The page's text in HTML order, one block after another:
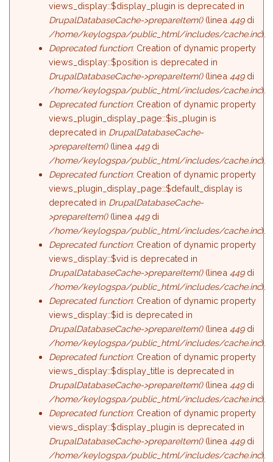
views_display::$display_plugin is deprecated in
DrupalDatabaseCache->prepareItem()(linea449di
/home/keylogspa/public_html/includes/cache.inc).
Deprecated function: Creation of dynamic property
views_display::$position is deprecated in
DrupalDatabaseCache->prepareItem()(linea449di
/home/keylogspa/public_html/includes/cache.inc).
Deprecated function: Creation of dynamic property
views_plugin_display_page::$is_plugin is
deprecated in DrupalDatabaseCache-
>prepareItem()(linea449di
/home/keylogspa/public_html/includes/cache.inc).
Deprecated function: Creation of dynamic property
views_plugin_display_page::$default_display is
deprecated in DrupalDatabaseCache-
>prepareItem()(linea449di
/home/keylogspa/public_html/includes/cache.inc).
Deprecated function: Creation of dynamic property
views_display::$vid is deprecated in
DrupalDatabaseCache->prepareItem()(linea449di
/home/keylogspa/public_html/includes/cache.inc).
Deprecated function: Creation of dynamic property
views_display::$id is deprecated in
DrupalDatabaseCache->prepareItem()(linea449di
/home/keylogspa/public_html/includes/cache.inc).
Deprecated function: Creation of dynamic property
views_display::$display_title is deprecated in
DrupalDatabaseCache->prepareItem()(linea449di
/home/keylogspa/public_html/includes/cache.inc).
Deprecated function: Creation of dynamic property
views_display::$display_plugin is deprecated in
DrupalDatabaseCache->prepareItem()(linea449di
/home/keylogspa/public_html/includes/cache.inc).